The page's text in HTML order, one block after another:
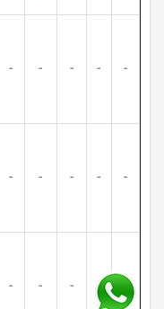
- - - - -
- - - - -
- - - - -